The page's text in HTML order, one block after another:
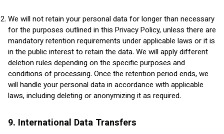
We will not retain your personal data for longer than necessary
for the purposes outlined in this Privacy Policy, unless there are
mandatory retention requirements under applicable laws or it is
in the public interest to retain the data. We will apply different
deletion rules depending on the specific purposes and
conditions of processing. Once the retention period ends, we
will handle your personal data in accordance with applicable
laws, including deleting or anonymizing it as required.
9. International Data Transfers